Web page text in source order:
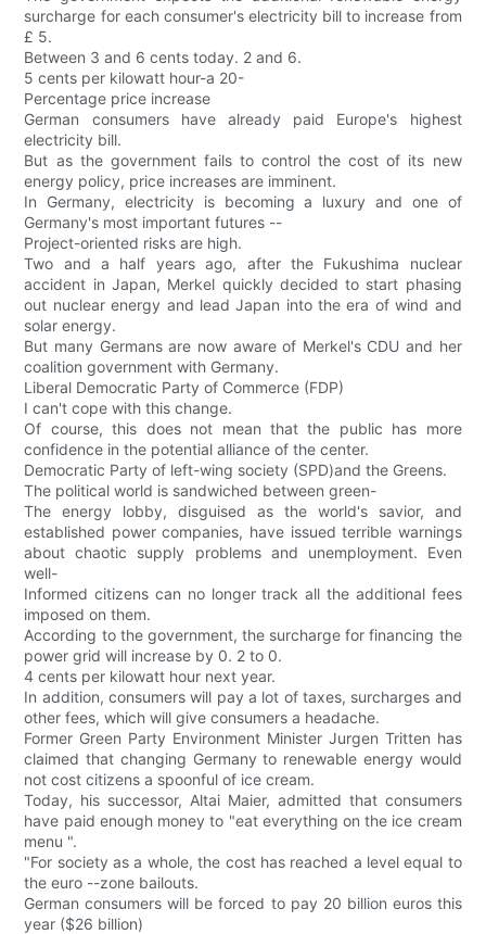
surcharge for each consumer's electricity bill to increase from
£ 5.
Between 3 and 6 cents today. 2 and 6.
5 cents per kilowatt hour-a 20-
Percentage price increase
German consumers have already paid Europe's highest
electricity bill.
But as the government fails to control the cost of its new
energy policy, price increases are imminent.
In Germany, electricity is becoming a luxury and one of
Germany's most important futures --
Project-oriented risks are high.
Two and a half years ago, after the Fukushima nuclear
accident in Japan, Merkel quickly decided to start phasing
out nuclear energy and lead Japan into the era of wind and
solar energy.
But many Germans are now aware of Merkel's CDU and her
coalition government with Germany.
Liberal Democratic Party of Commerce (FDP)
I can't cope with this change.
Of course, this does not mean that the public has more
confidence in the potential alliance of the center.
Democratic Party of left-wing society (SPD)and the Greens.
The political world is sandwiched between green-
The energy lobby, disguised as the world's savior, and
established power companies, have issued terrible warnings
about chaotic supply problems and unemployment. Even
well-
Informed citizens can no longer track all the additional fees
imposed on them.
According to the government, the surcharge for financing the
power grid will increase by 0. 2 to 0.
4 cents per kilowatt hour next year.
In addition, consumers will pay a lot of taxes, surcharges and
other fees, which will give consumers a headache.
Former Green Party Environment Minister Jurgen Tritten has
claimed that changing Germany to renewable energy would
not cost citizens a spoonful of ice cream.
Today, his successor, Altai Maier, admitted that consumers
have paid enough money to "eat everything on the ice cream
menu ".
"For society as a whole, the cost has reached a level equal to
the euro --zone bailouts.
German consumers will be forced to pay 20 billion euros this
year ($26 billion)